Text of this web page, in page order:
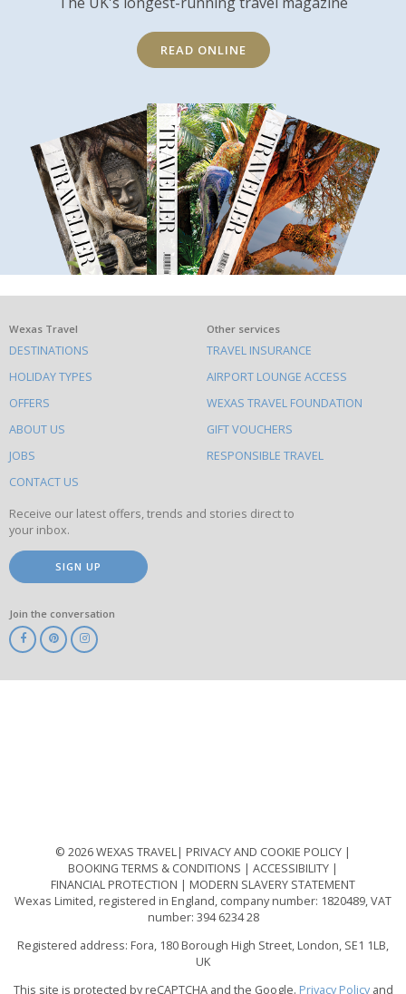
READ ONLINE
What
else
to
do
on
this
site
Wexas Travel
DESTINATIONS
HOLIDAY TYPES
OFFERS
ABOUT US
JOBS
CONTACT US
Other services
TRAVEL INSURANCE
AIRPORT LOUNGE ACCESS
WEXAS TRAVEL FOUNDATION
GIFT VOUCHERS
RESPONSIBLE TRAVEL
Receive our latest offers, trends and stories direct to
your inbox.
SIGN UP
Join the conversation
© 2026 WEXAS TRAVEL
PRIVACY AND COOKIE POLICY
BOOKING TERMS & CONDITIONS
ACCESSIBILITY
FINANCIAL PROTECTION
MODERN SLAVERY STATEMENT
Wexas Limited, registered in England, company number: 1820489, VAT
number: 394 6234 28
Registered address: Fora, 180 Borough High Street, London, SE1 1LB,
UK
This site is protected by reCAPTCHA and the Google. Privacy Policyand